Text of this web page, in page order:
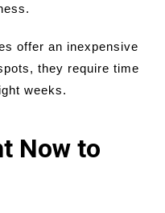
offer an inexpensive
they require time
weeks.
Now to